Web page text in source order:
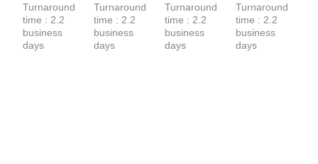
Turnaround
time : 2.2
business
days
Turnaround
time : 2.2
business
days
Turnaround
time : 2.2
business
days
Turnaround
time : 2.2
business
days